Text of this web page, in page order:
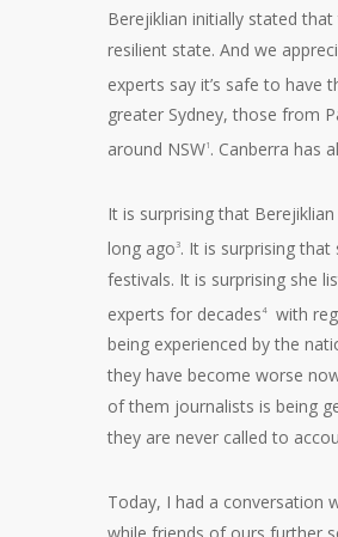
Berejiklian initially stated that
resilient state. And we
experts say it’s safe to have
greater Sydney, those from
around NSW1 . Canberra has
It is surprising that
long ago3. It is surprising
festivals. It is surprising she
experts for decades4with
being experienced by the
they have become worse
of them journalists is being
they are never called to
Today, I had a conversation